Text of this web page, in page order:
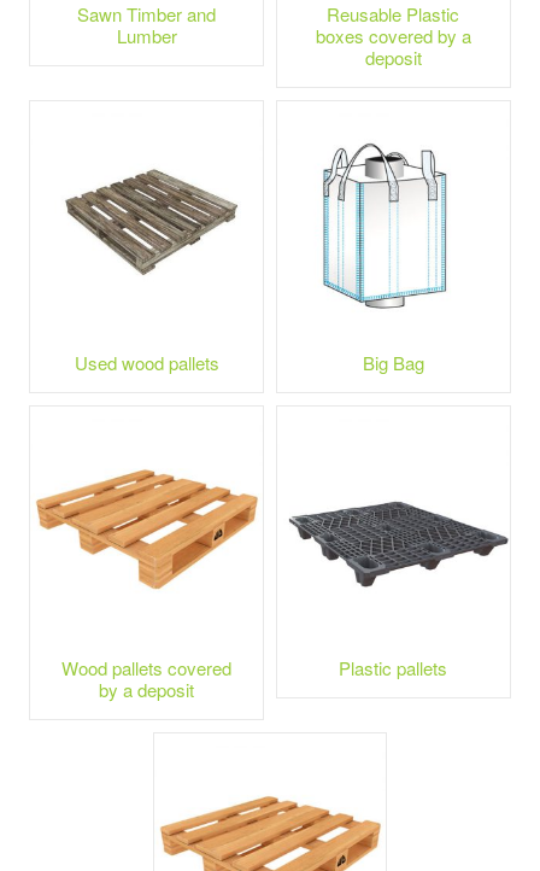
Sawn Timber and
Lumber
Reusable Plastic
boxes covered by a
deposit
Used wood pallets Big Bag
Wood pallets covered
by a deposit
Plastic pallets